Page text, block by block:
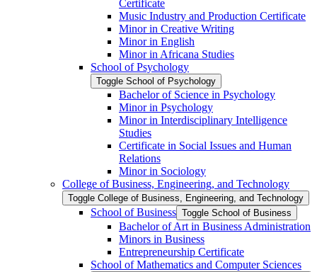
Certificate
Music Industry and Production Certificate
Minor in Creative Writing
Minor in English
Minor in Africana Studies
School of Psychology
Toggle School of Psychology
Bachelor of Science in Psychology
Minor in Psychology
Minor in Interdisciplinary Intelligence
Studies
Certificate in Social Issues and Human
Relations
Minor in Sociology
College of Business, Engineering, and Technology
Toggle College of Business, Engineering, and Technology
School of Business Toggle School of Business
Bachelor of Art in Business Administration
Minors in Business
Entrepreneurship Certificate
School of Mathematics and Computer Sciences